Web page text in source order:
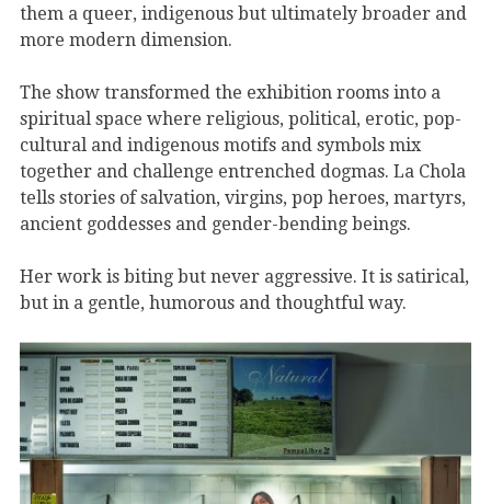
them a queer, indigenous but ultimately broader and
more modern dimension.
The show transformed the exhibition rooms into a
spiritual space where religious, political, erotic, pop-
cultural and indigenous motifs and symbols mix
together and challenge entrenched dogmas. La Chola
tells stories of salvation, virgins, pop heroes, martyrs,
ancient goddesses and gender-bending beings.
Her work is biting but never aggressive. It is satirical,
but in a gentle, humorous and thoughtful way.